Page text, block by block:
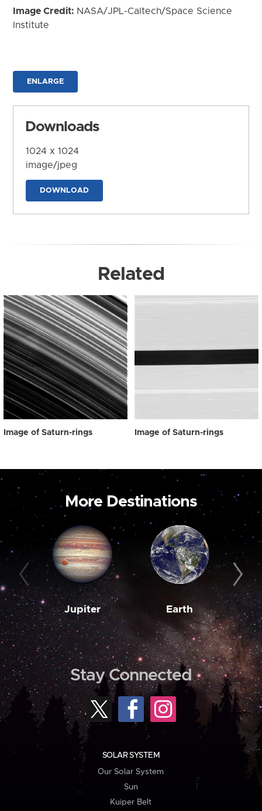
Image Credit: NASA/JPL-Caltech/Space Science
Institute
ENLARGE
Downloads
1024 x 1024
image/jpeg
DOWNLOAD
Related
Image of Saturn-rings Image of Saturn-rings
More Destinations
Jupiter Earth
Stay Connected
SOLAR SYSTEM
Our Solar System
Sun
Kuiper Belt